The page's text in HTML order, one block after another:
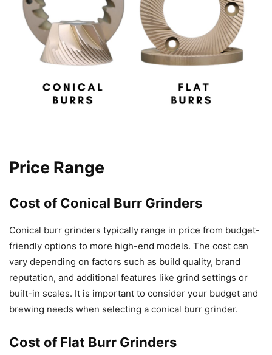
Price Range
Cost of Conical Burr Grinders
Conical burr grinders typically range in price from budget-
friendly options to more high-end models. The cost can
vary depending on factors such as build quality, brand
reputation, and additional features like grind settings or
built-in scales. It is important to consider your budget and
brewing needs when selecting a conical burr grinder.
Cost of Flat Burr Grinders